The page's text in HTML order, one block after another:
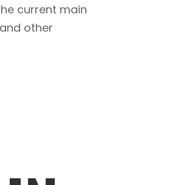
current main
other